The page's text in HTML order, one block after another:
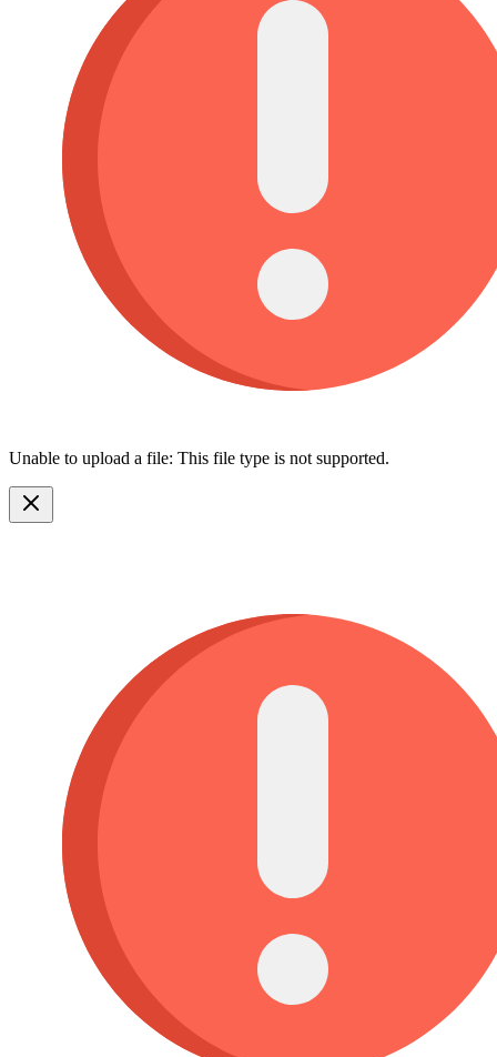
Unable to upload a file: This file type is not supported.